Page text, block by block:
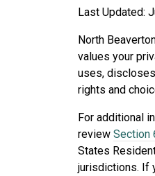
Last Updated:
North
values your
uses,
rights and
For additional
review Section
States
jurisdictions. If